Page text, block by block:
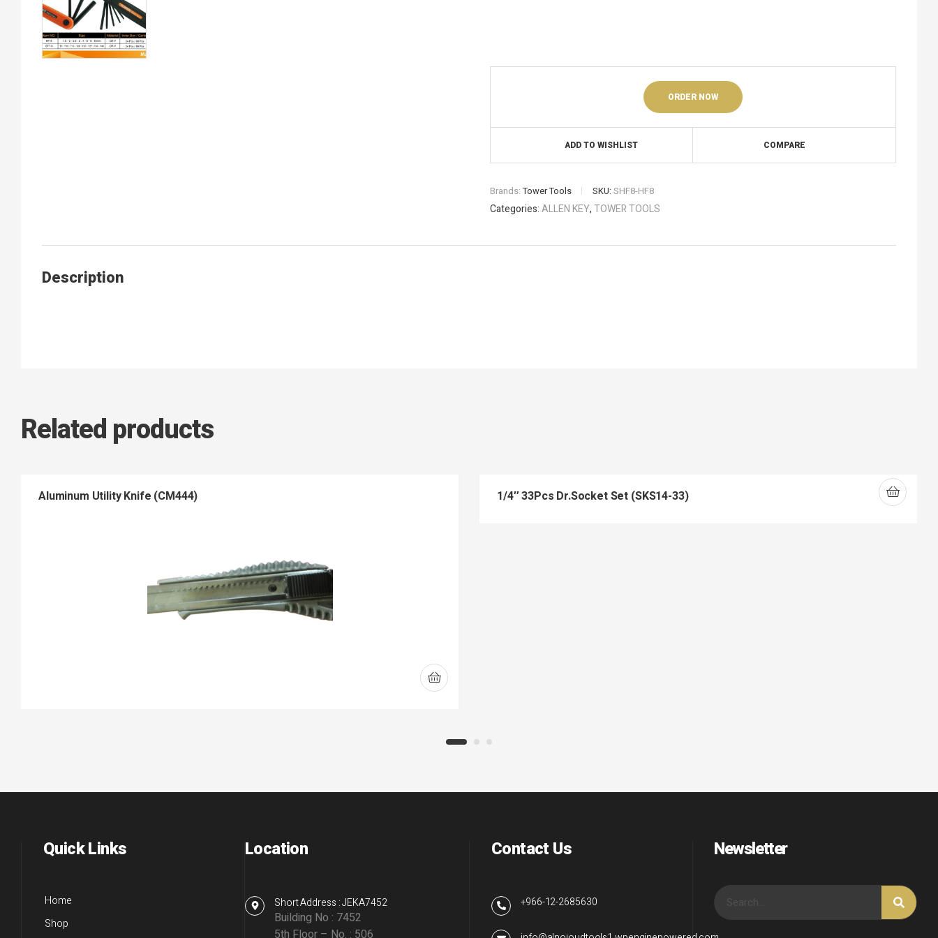
ORDER NOW
ADD TO WISHLIST COMPARE
Brands:Tower Tools SKU:SHF8-HF8
Categories:ALLEN KEY,TOWER TOOLS
Description
Related products
Aluminum Utility Knife (CM444) 1/4″ 33Pcs Dr.Socket Set (SKS14-33)
Quick Links
Home
Shop
Location
Short Address : JEKA7452
Building No : 7452
5th Floor – No. : 506
Contact Us
+966-12-2685630
Newsletter